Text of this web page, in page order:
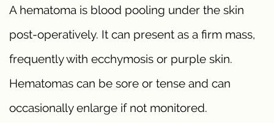
A hematoma is blood pooling under the skin
post-operatively. It can present as a firm mass,
frequently with ecchymosis or purple skin.
Hematomas can be sore or tense and can
occasionally enlarge if not monitored.